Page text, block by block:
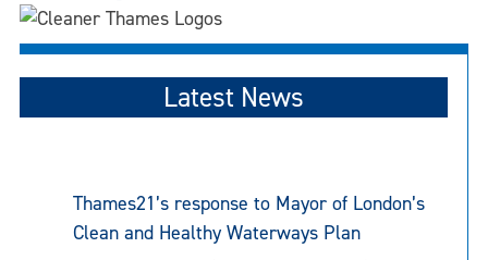
Latest News
Thames21’s response to Mayor of London’s
Clean and Healthy Waterways Plan